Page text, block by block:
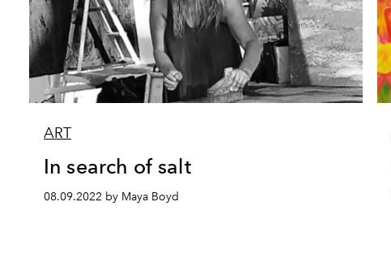
ART
In search of salt
08.09.2022 by Maya Boyd